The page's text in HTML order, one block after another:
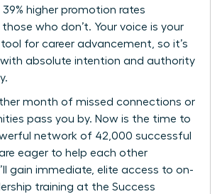
39% higher promotion rates
who don’t. Your voice is your
for career advancement, so it’s
with absolute intention and authority
month of missed connections or
pass you by. Now is the time to
network of 42,000 successful
eager to help each other
gain immediate, elite access to on-
training at the Success